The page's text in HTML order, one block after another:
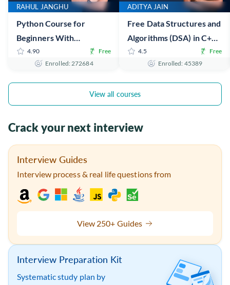
RAHUL JANGHU
Python Course for
Beginners With
Certification: Mastering
the Essentials
4.90
Enrolled: 272684
Free
ADITYA JAIN
Free Data Structures and
Algorithms (DSA) in C++
Online Course with
Certificate
4.5
Enrolled: 45389
Free
View all courses
Crack your next interview
Interview Guides
Interview process & real life questions from
View 250+ Guides
Interview Preparation Kit
Systematic study plan by